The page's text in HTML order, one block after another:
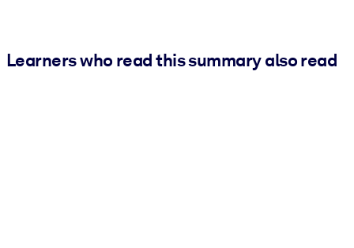
Learners who read this summary also read